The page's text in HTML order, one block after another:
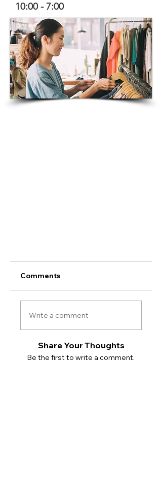
10:00 - 7:00
Comments
Write a comment
Share Your Thoughts
Be the first to write a comment.